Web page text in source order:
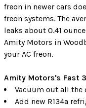
freon in newer cars
freon systems. The
leaks about 0.41
Amity Motors in
your AC freon.
Amity Motors's Fast
Vacuum out all
Add new R134a